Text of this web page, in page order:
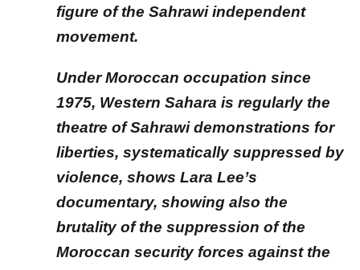
figure of the Sahrawi independent
movement.
Under Moroccan occupation since
1975, Western Sahara is regularly the
theatre of Sahrawi demonstrations for
liberties, systematically suppressed by
violence, shows Lara Lee’s
documentary, showing also the
brutality of the suppression of the
Moroccan security forces against the